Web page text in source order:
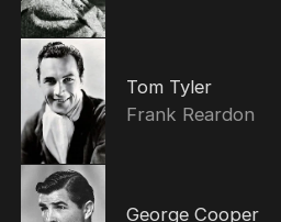
Tom Tyler
Frank Reardon
George Cooper